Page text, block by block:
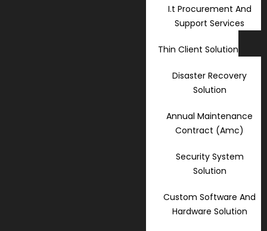
I.t Procurement And
Support Services
Thin Client Solution
Disaster Recovery
Solution
Annual Maintenance
Contract (Amc)
Security System
Solution
Custom Software And
Hardware Solution